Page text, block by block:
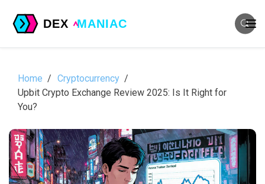
Home
Cryptocurrency
Upbit Crypto Exchange Review 2025: Is It Right for
You?